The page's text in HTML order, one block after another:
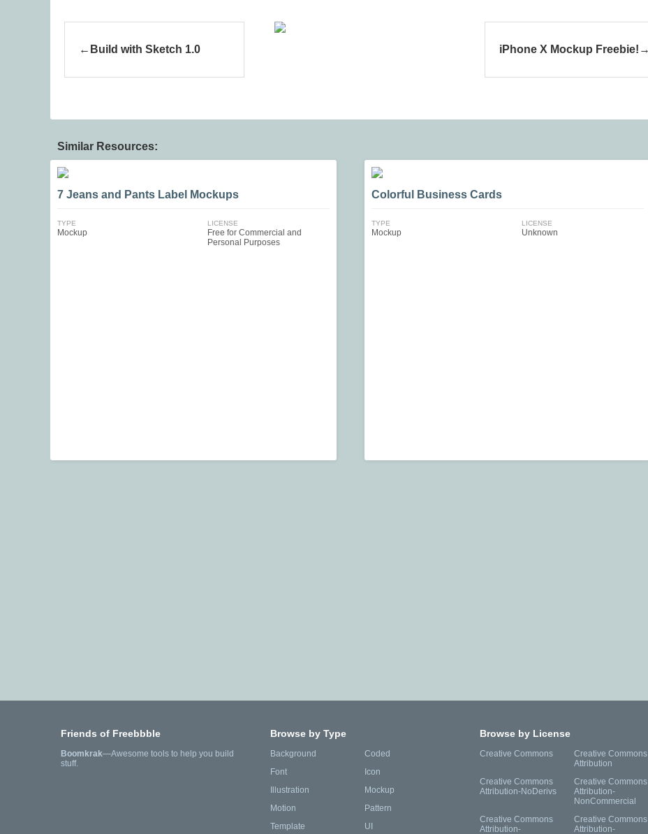
Build with Sketch 1.0 iPhone X Mockup Freebie!
Similar Resources:
7 Jeans and Pants Label Mockups
TYPE
Mockup
LICENSE
Free for Commercial and
Personal Purposes
Colorful Business Cards
TYPE
Mockup
LICENSE
Unknown
Friends of Freebbble
Boomkrak—Awesome tools to help you build
stuff.
Browse by Type
Background
Coded
Font
Icon
Illustration
Mockup
Motion
Pattern
Template
UI
Browse by License
Creative Commons
Creative Commons
Attribution
Creative Commons
Attribution-NoDerivs
Creative Commons
Attribution-
NonCommercial
Creative Commons
Attribution-
Creative Commons
Attribution-